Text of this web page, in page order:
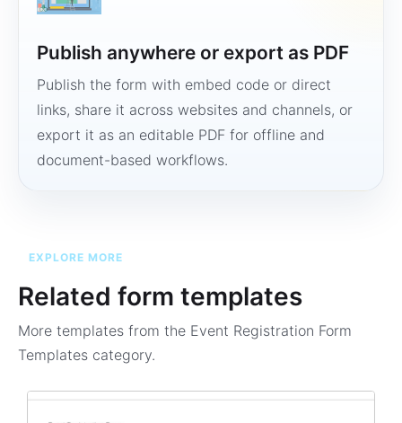
Publish anywhere or export as PDF
Publish the form with embed code or direct
links, share it across websites and channels, or
export it as an editable PDF for offline and
document-based workflows.
EXPLORE MORE
Related form templates
More templates from the Event Registration Form
Templates category.